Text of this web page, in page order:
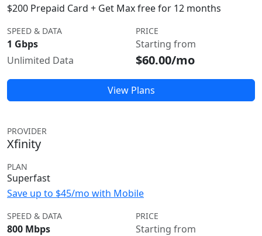
$200 Prepaid Card + Get Max free for 12 months
SPEED & DATA
1 Gbps
Unlimited Data
PRICE
Starting from
$60.00/mo
View Plans
PROVIDER
Xfinity
PLAN
Superfast
Save up to $45/mo with Mobile
SPEED & DATA
800 Mbps
PRICE
Starting from